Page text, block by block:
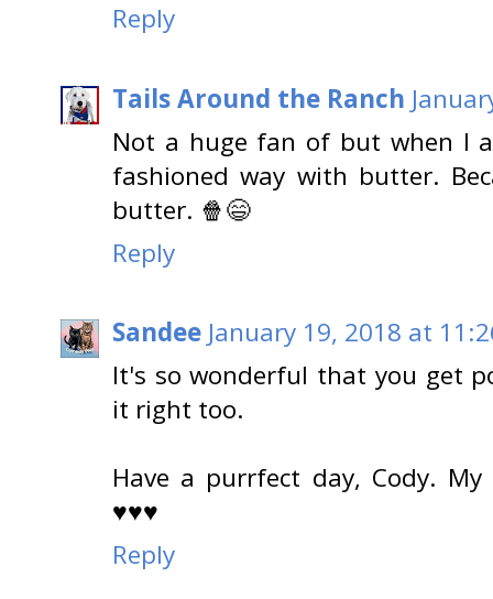
Reply
Tails Around the Ranch
Not a huge fan of but when I
fashioned way with butter.
butter. 🍿😄
Reply
Sandee January 19, 2018 at
It's so wonderful that you get
it right too.
Have a purrfect day, Cody.
♥♥♥
Reply